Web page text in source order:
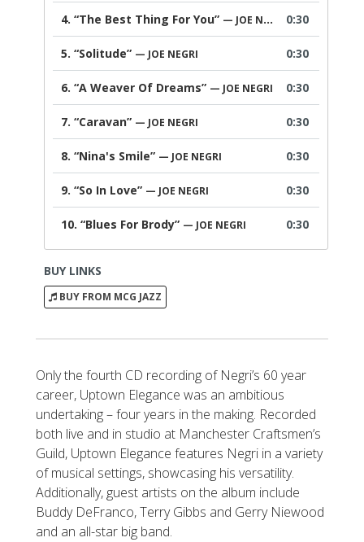
4.“The Best Thing For You” — JOE NEGRI 0:30
5.“Solitude” — JOE NEGRI 0:30
6.“A Weaver Of Dreams” — JOE NEGRI 0:30
7.“Caravan” — JOE NEGRI 0:30
8.“Nina's Smile” — JOE NEGRI 0:30
9.“So In Love” — JOE NEGRI 0:30
10.“Blues For Brody” — JOE NEGRI 0:30
BUY LINKS
BUY FROM MCG JAZZ
Only the fourth CD recording of Negri’s 60 year
career, Uptown Elegance was an ambitious
undertaking – four years in the making. Recorded
both live and in studio at Manchester Craftsmen’s
Guild, Uptown Elegance features Negri in a variety
of musical settings, showcasing his versatility.
Additionally, guest artists on the album include
Buddy DeFranco, Terry Gibbs and Gerry Niewood
and an all-star big band.